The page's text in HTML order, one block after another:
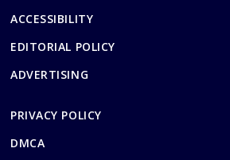
ACCESSIBILITY
EDITORIAL POLICY
ADVERTISING
PRIVACY POLICY
DMCA